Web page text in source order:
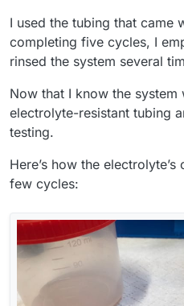
I used the tubing that came
completing five cycles, I
rinsed the system several
Now that I know the
electrolyte-resistant tubing
testing.
Here’s how the
few cycles: